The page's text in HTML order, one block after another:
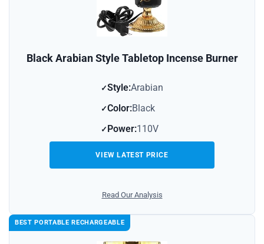
Black Arabian Style Tabletop Incense Burner
Style:Arabian
Color:Black
Power:110V
VIEW LATEST PRICE
Read Our Analysis
BEST PORTABLE RECHARGEABLE